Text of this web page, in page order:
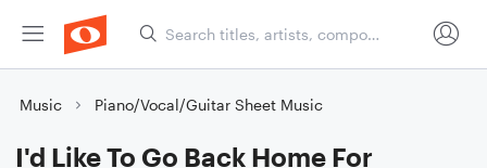
Music Piano/Vocal/Guitar Sheet Music
I'd Like To Go Back Home For